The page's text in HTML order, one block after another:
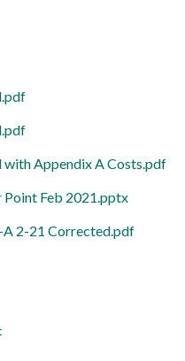
with Appendix A Costs.pdf
Feb 2021.pptx
2-21 Corrected.pdf